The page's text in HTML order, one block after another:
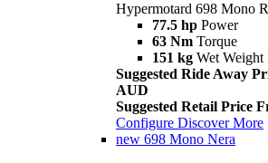
Hypermotard 698 Mono
77.5 hp Power
63 Nm Torque
151 kg Wet Weight
Suggested Ride Away
AUD
Suggested Retail Price
Configure Discover More
new 698 Mono Nera